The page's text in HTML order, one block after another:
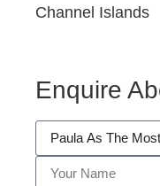
Channel Islands
Enquire